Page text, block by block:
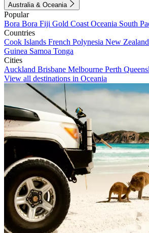
Australia & Oceania
Popular
Bora Bora Fiji Gold Coast Oceania South
Countries
Cook Islands French Polynesia New Zealand
Guinea Samoa Tonga
Cities
Auckland Brisbane Melbourne Perth
View all destinations in Oceania